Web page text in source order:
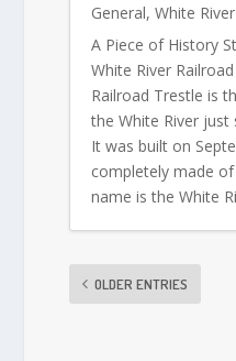
General, White River
A Piece of History
White River
Railroad Trestle is
the White River just
It was built on
completely made
name is the White
OLDER ENTRIES